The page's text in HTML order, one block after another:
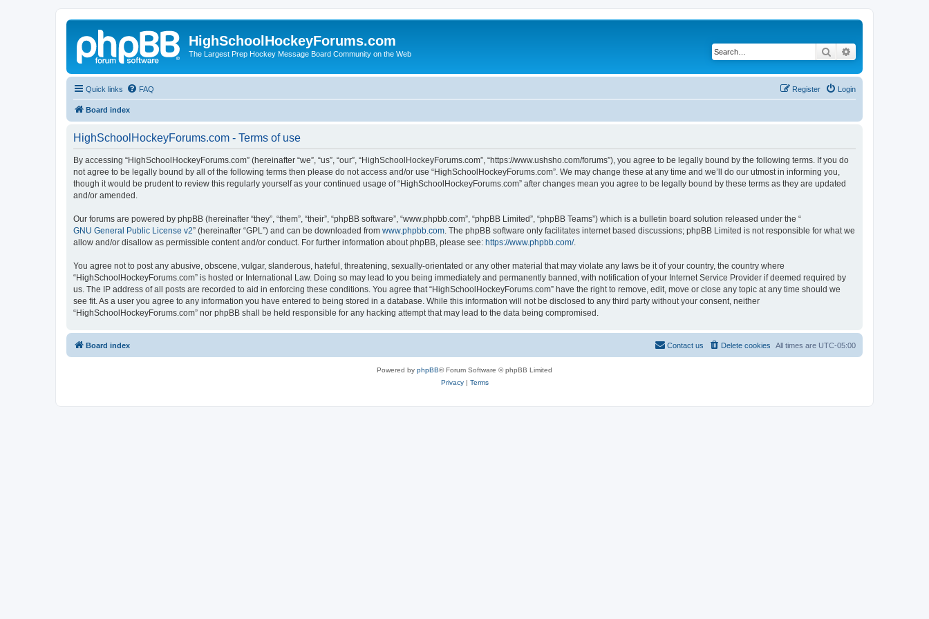
HighSchoolHockeyForums.com
The Largest Prep Hockey Message Board Community on the Web Search
Quick links FAQ Login
Register
Board index
HighSchoolHockeyForums.com - Terms of use
By accessing “HighSchoolHockeyForums.com” (hereinafter “we”, “us”, “our”, “HighSchoolHockeyForums.com”, “https://www.ushsho.com/forums”), you agree to be legally bound by the following terms. If you do
not agree to be legally bound by all of the following terms then please do not access and/or use “HighSchoolHockeyForums.com”. We may change these at any time and we’ll do our utmost in informing you,
though it would be prudent to review this regularly yourself as your continued usage of “HighSchoolHockeyForums.com” after changes mean you agree to be legally bound by these terms as they are updated
and/or amended.
Our forums are powered by phpBB (hereinafter “they”, “them”, “their”, “phpBB software”, “www.phpbb.com”, “phpBB Limited”, “phpBB Teams”) which is a bulletin board solution released under the “
GNU General Public License v2” (hereinafter “GPL”) and can be downloaded from www.phpbb.com . The phpBB software only facilitates internet based discussions; phpBB Limited is not responsible for what we
allow and/or disallow as permissible content and/or conduct. For further information about phpBB, please see: https://www.phpbb.com/.
You agree not to post any abusive, obscene, vulgar, slanderous, hateful, threatening, sexually-orientated or any other material that may violate any laws be it of your country, the country where
“HighSchoolHockeyForums.com” is hosted or International Law. Doing so may lead to you being immediately and permanently banned, with notification of your Internet Service Provider if deemed required by
us. The IP address of all posts are recorded to aid in enforcing these conditions. You agree that “HighSchoolHockeyForums.com” have the right to remove, edit, move or close any topic at any time should we
see fit. As a user you agree to any information you have entered to being stored in a database. While this information will not be disclosed to any third party without your consent, neither
“HighSchoolHockeyForums.com” nor phpBB shall be held responsible for any hacking attempt that may lead to the data being compromised.
Board index All times are UTC-05:00
Delete cookies
Contact us
Powered by phpBB® Forum Software © phpBB Limited
Privacy| Terms